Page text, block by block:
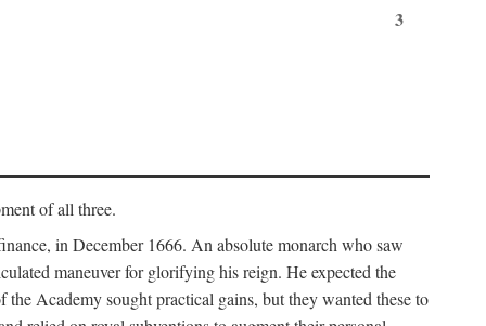
3
of all three.
in December 1666. An absolute monarch who saw
maneuver for glorifying his reign. He expected the
Academy sought practical gains, but they wanted these to